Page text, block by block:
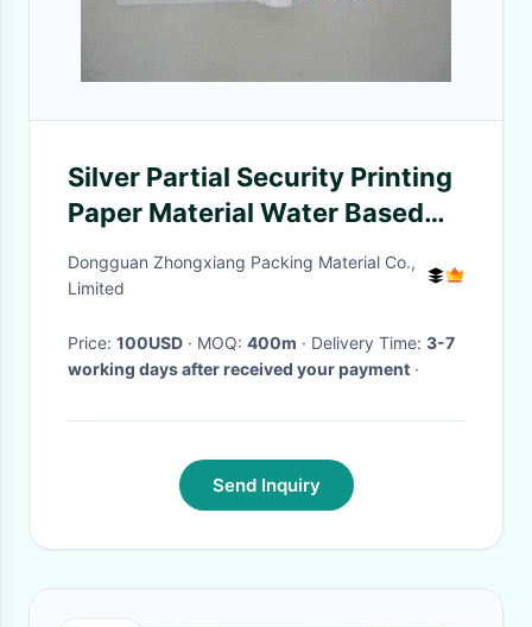
Silver Partial Security Printing
Paper Material Water Based
Sensitive Adhesive
Dongguan Zhongxiang Packing Material Co.,
Limited
Price: 100USD · MOQ: 400m · Delivery Time: 3-7
working days after received your payment ·
Send Inquiry